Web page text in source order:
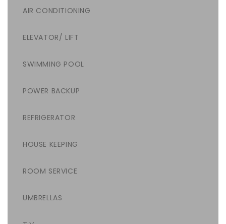
AIR CONDITIONING
ELEVATOR/ LIFT
SWIMMING POOL
POWER BACKUP
REFRIGERATOR
HOUSE KEEPING
ROOM SERVICE
UMBRELLAS